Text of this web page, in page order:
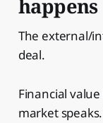
happens
The external/
deal.
Financial
market